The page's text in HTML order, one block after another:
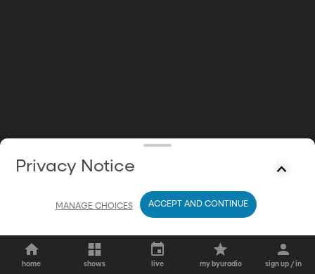
home shows live my byuradio sign up / in
Privacy Notice
MANAGE CHOICES ACCEPT AND CONTINUE